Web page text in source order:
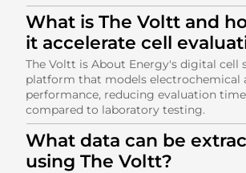
What is The Voltt and
it accelerate cell
The Voltt is About Energy's digital cell
platform that models electrochemical
performance, reducing evaluation
compared to laboratory testing.
What data can be
using The Voltt?